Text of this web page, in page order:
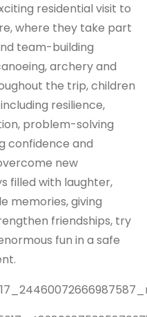
residential visit to
where they take part
team-building
archery and
the trip, children
resilience,
problem-solving
confidence and
new
filled with laughter,
memories, giving
friendships, try
fun in a safe